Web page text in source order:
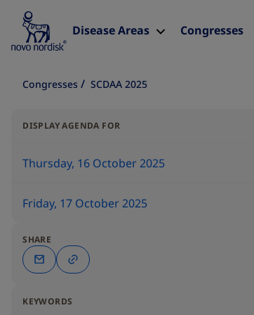
Disease Areas Congresses
Congresses SCDAA 2025
DISPLAY AGENDA FOR
Thursday, 16 October 2025
Friday, 17 October 2025
SHARE
KEYWORDS